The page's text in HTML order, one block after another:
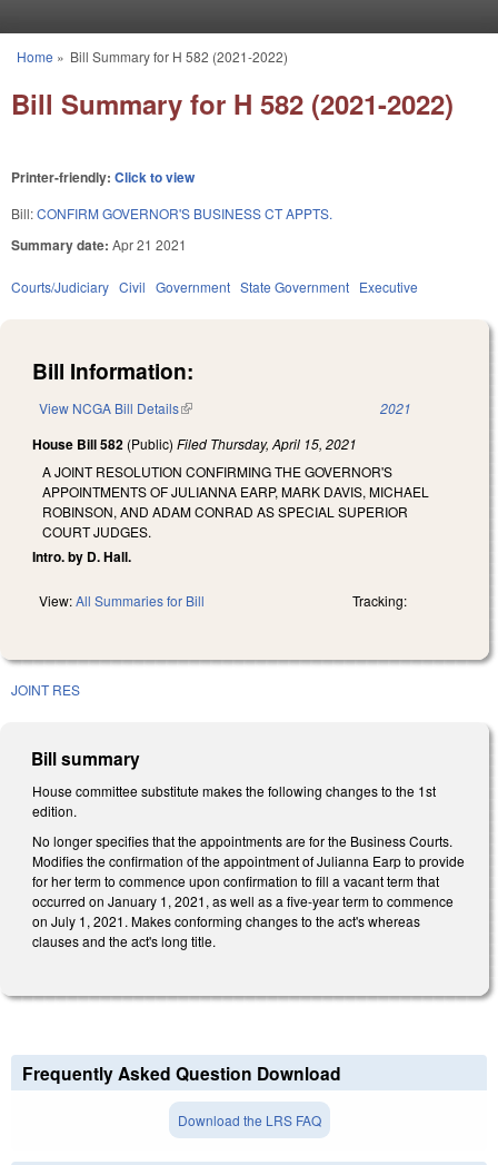
You are here
Home » Bill Summary for H 582 (2021-2022)
Bill Summary for H 582 (2021-2022)
Printer-friendly: Click to view
Bill:CONFIRM GOVERNOR'S BUSINESS CT APPTS.
Summary date: Apr 21 2021
Courts/Judiciary Civil Government State Government Executive
Bill Information:
View NCGA Bill Details(link is external) 2021
House Bill 582 (Public) Filed Thursday, April 15, 2021
A JOINT RESOLUTION CONFIRMING THE GOVERNOR'S
APPOINTMENTS OF JULIANNA EARP, MARK DAVIS, MICHAEL
ROBINSON, AND ADAM CONRAD AS SPECIAL SUPERIOR
COURT JUDGES.
Intro. by D. Hall.
View:All Summaries for Bill Tracking:
JOINT RES
Bill summary
House committee substitute makes the following changes to the 1st
edition.
No longer specifies that the appointments are for the Business Courts.
Modifies the confirmation of the appointment of Julianna Earp to provide
for her term to commence upon confirmation to fill a vacant term that
occurred on January 1, 2021, as well as a five-year term to commence
on July 1, 2021. Makes conforming changes to the act's whereas
clauses and the act's long title.
Frequently Asked Question Download
Download the LRS FAQ